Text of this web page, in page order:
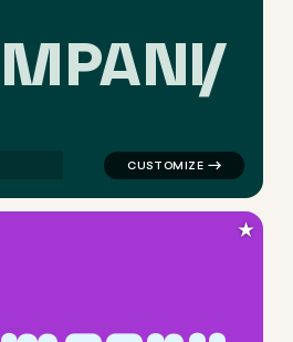
MPANY
logo symbol
★